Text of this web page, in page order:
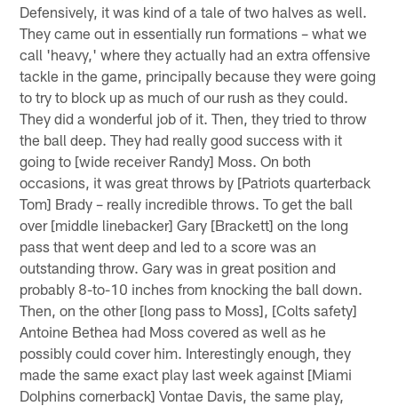
Defensively, it was kind of a tale of two halves as well.
They came out in essentially run formations – what we
call 'heavy,' where they actually had an extra offensive
tackle in the game, principally because they were going
to try to block up as much of our rush as they could.
They did a wonderful job of it. Then, they tried to throw
the ball deep. They had really good success with it
going to [wide receiver Randy] Moss. On both
occasions, it was great throws by [Patriots quarterback
Tom] Brady – really incredible throws. To get the ball
over [middle linebacker] Gary [Brackett] on the long
pass that went deep and led to a score was an
outstanding throw. Gary was in great position and
probably 8-to-10 inches from knocking the ball down.
Then, on the other [long pass to Moss], [Colts safety]
Antoine Bethea had Moss covered as well as he
possibly could cover him. Interestingly enough, they
made the same exact play last week against [Miami
Dolphins cornerback] Vontae Davis, the same play,